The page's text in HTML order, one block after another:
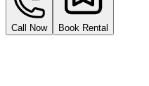
Call Now Book Rental